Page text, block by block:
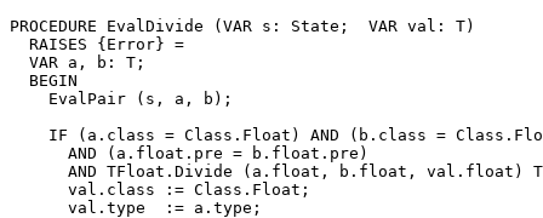
PROCEDURE EvalDivide (VAR s: State;  VAR val: T)
  RAISES {Error} =
  VAR a, b: T;
  BEGIN
    EvalPair (s, a, b);
IF (a.class = Class.Float) AND (b.class =
      AND (a.float.pre = b.float.pre)
AND TFloat.Divide (a.float, b.float, val.float)
      val.class := Class.Float;
      val.type  := a.type;